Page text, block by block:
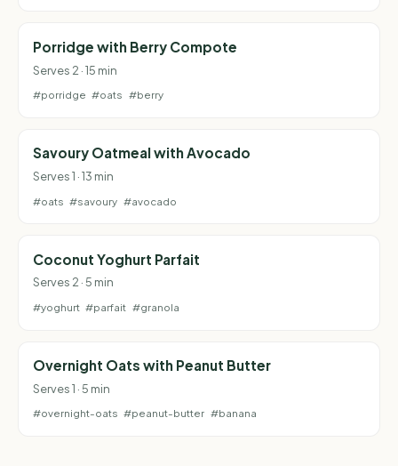
Porridge with Berry Compote
Serves 2 · 15 min
#porridge #oats #berry
Savoury Oatmeal with Avocado
Serves 1 · 13 min
#oats #savoury #avocado
Coconut Yoghurt Parfait
Serves 2 · 5 min
#yoghurt #parfait #granola
Overnight Oats with Peanut Butter
Serves 1 · 5 min
#overnight-oats #peanut-butter #banana